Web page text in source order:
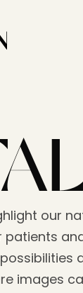
our
images